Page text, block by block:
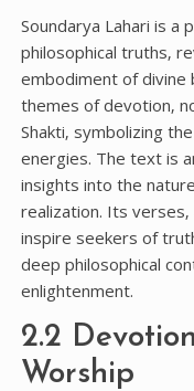
Soundarya Lahari is a
philosophical truths‚
embodiment of divine
themes of devotion‚
Shakti‚ symbolizing
energies. The text is
insights into the
realization. Its verses‚
inspire seekers of
deep philosophical
enlightenment.
2.2
Worship